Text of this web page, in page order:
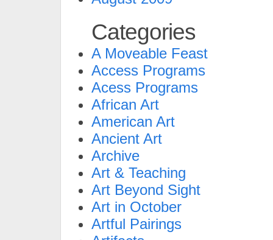
Categories
A Moveable Feast
Access Programs
Acess Programs
African Art
American Art
Ancient Art
Archive
Art & Teaching
Art Beyond Sight
Art in October
Artful Pairings